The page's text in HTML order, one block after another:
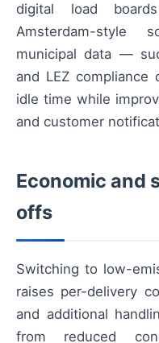
digital load
Amsterdam-style
municipal data —
and LEZ
idle time while
and customer
Economic and
offs
Switching to low-
raises per-delivery
and additional
from reduced